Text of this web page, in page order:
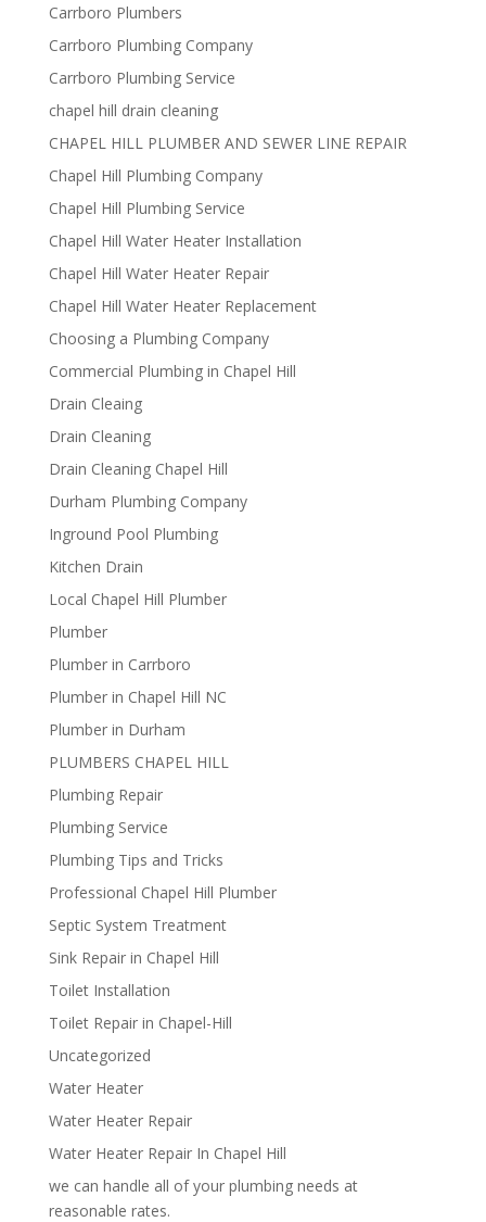
Carrboro Plumbers
Carrboro Plumbing Company
Carrboro Plumbing Service
chapel hill drain cleaning
CHAPEL HILL PLUMBER AND SEWER LINE REPAIR
Chapel Hill Plumbing Company
Chapel Hill Plumbing Service
Chapel Hill Water Heater Installation
Chapel Hill Water Heater Repair
Chapel Hill Water Heater Replacement
Choosing a Plumbing Company
Commercial Plumbing in Chapel Hill
Drain Cleaing
Drain Cleaning
Drain Cleaning Chapel Hill
Durham Plumbing Company
Inground Pool Plumbing
Kitchen Drain
Local Chapel Hill Plumber
Plumber
Plumber in Carrboro
Plumber in Chapel Hill NC
Plumber in Durham
PLUMBERS CHAPEL HILL
Plumbing Repair
Plumbing Service
Plumbing Tips and Tricks
Professional Chapel Hill Plumber
Septic System Treatment
Sink Repair in Chapel Hill
Toilet Installation
Toilet Repair in Chapel-Hill
Uncategorized
Water Heater
Water Heater Repair
Water Heater Repair In Chapel Hill
we can handle all of your plumbing needs at
reasonable rates.